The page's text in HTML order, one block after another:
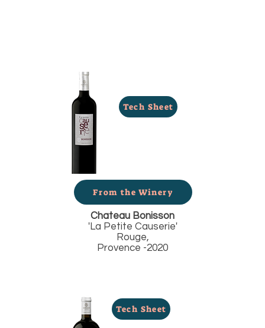
Tech Sheet
From the Winery
Chateau Bonisson
'La Petite Causerie'
Rouge,
Provence -2020
Tech Sheet